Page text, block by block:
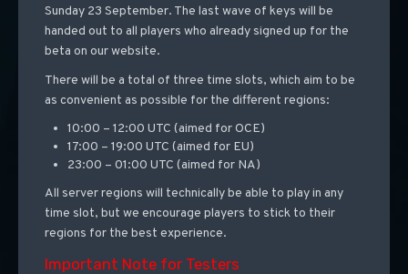
Sunday 23 September. The last wave of keys will be
handed out to all players who already signed up for the
beta on our website.
There will be a total of three time slots, which aim to be
as convenient as possible for the different regions:
10:00 – 12:00 UTC (aimed for OCE)
17:00 – 19:00 UTC (aimed for EU)
23:00 – 01:00 UTC (aimed for NA)
All server regions will technically be able to play in any
time slot, but we encourage players to stick to their
regions for the best experience.
Important Note for Testers